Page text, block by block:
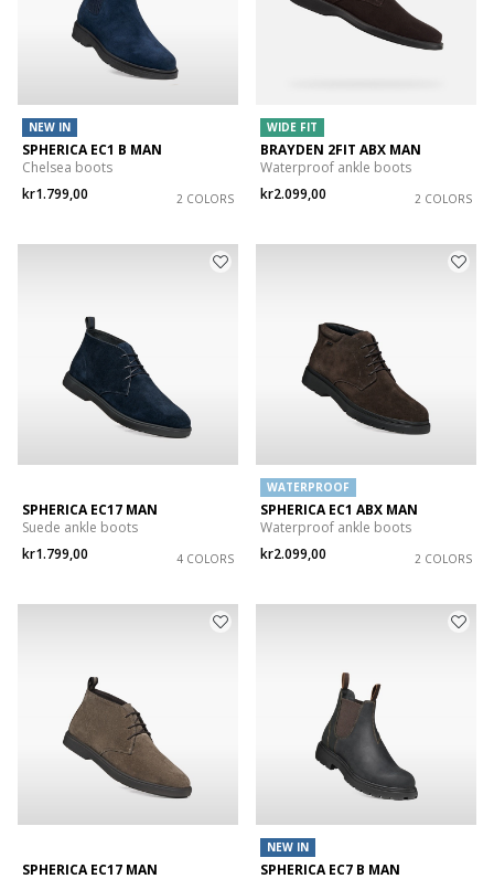
NEW IN
SPHERICA EC1 B MAN
Chelsea boots
kr1.799,00
2 COLORS
WIDE FIT
BRAYDEN 2FIT ABX MAN
Waterproof ankle boots
kr2.099,00
2 COLORS
SPHERICA EC17 MAN
Suede ankle boots
kr1.799,00
4 COLORS
WATERPROOF
SPHERICA EC1 ABX MAN
Waterproof ankle boots
kr2.099,00
2 COLORS
SPHERICA EC17 MAN
NEW IN
SPHERICA EC7 B MAN